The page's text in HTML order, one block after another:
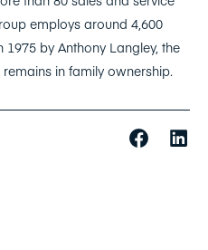
employs around 4,600
by Anthony Langley, the
in family ownership.